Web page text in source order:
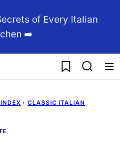
of Every Italian
➡️
My Favorites
› CLASSIC ITALIAN